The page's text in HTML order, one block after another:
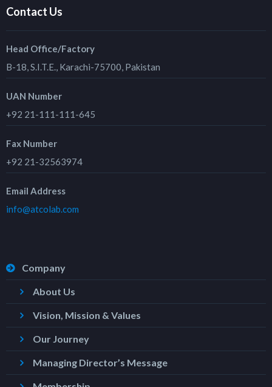
Contact Us
Head Office/Factory
B-18, S.I.T.E., Karachi-75700, Pakistan
UAN Number
+92 21-111-111-645
Fax Number
+92 21-32563974
Email Address
info@atcolab.com
Company
About Us
Vision, Mission & Values
Our Journey
Managing Director’s Message